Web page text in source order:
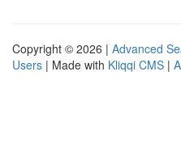
Copyright © 2026 | Advanced
Users | Made with Kliqqi CMS |